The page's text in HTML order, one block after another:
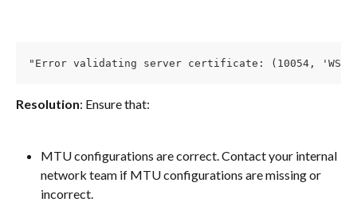
"Error validating server certificate: (10054,
Resolution: Ensure that:
MTU configurations are correct. Contact your internal
network team if MTU configurations are missing or
incorrect.